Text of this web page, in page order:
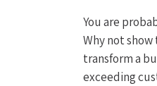
You are
Why not
transform a
exceeding